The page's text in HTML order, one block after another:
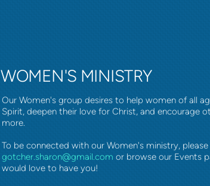
WOMEN'S MINISTRY
Our Women's group desires to help women of all
Spirit, deepen their love for Christ, and encourage
more.
To be connected with our Women's ministry,
gotcher.sharon@gmail.com or browse our Events
would love to have you!